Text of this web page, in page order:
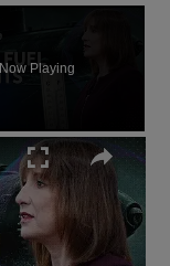
Now Playing